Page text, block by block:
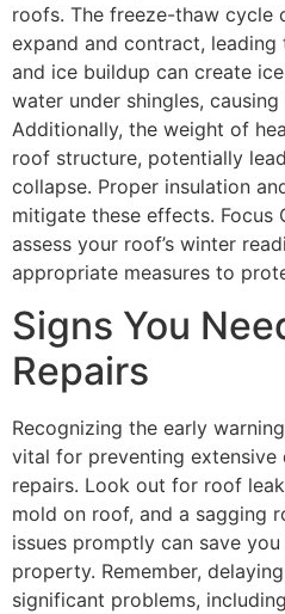
roofs. The freeze-thaw cycle
expand and contract,
and ice buildup can create
water under shingles,
Additionally, the weight of
roof structure, potentially
collapse. Proper insulation
mitigate these effects. Focus
assess your roof’s winter
appropriate measures to
Signs You
Repairs
Recognizing the early
vital for preventing extensive
repairs. Look out for roof
mold on roof, and a sagging
issues promptly can save
property. Remember,
significant problems,